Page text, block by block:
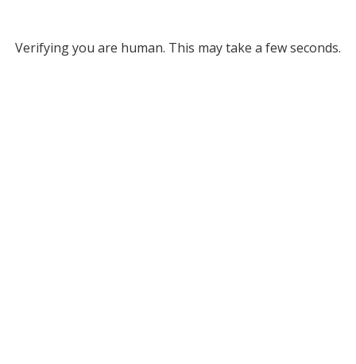
Verifying you are human. This may take a few seconds.